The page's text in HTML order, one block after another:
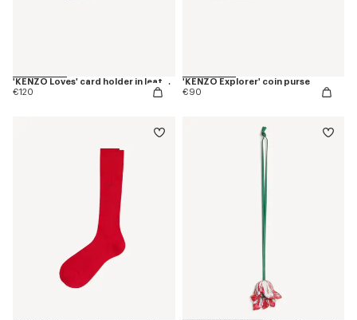
'KENZO Loves' card holder in leather
€120
'KENZO Explorer' coin purse
€90